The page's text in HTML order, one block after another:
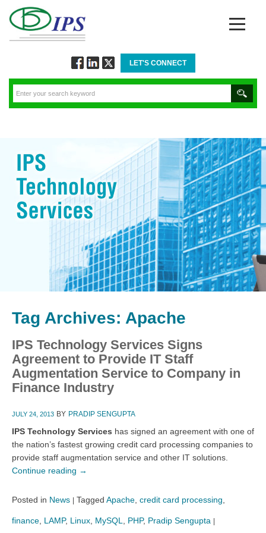
Facebook
via
Linkedin
Twitter
LET'S CONNECT
Tag Archives: Apache
IPS Technology Services Signs
Agreement to Provide IT Staff
Augmentation Service to Company in
Finance Industry
JULY 24, 2013 BY PRADIP SENGUPTA
IPS Technology Services has signed an agreement with one of
the nation’s fastest growing credit card processing companies to
provide staff augmentation service and other IT solutions.
Continue reading →
Posted in News | Tagged Apache credit card processing
finance LAMP, Linux MySQL PHP, Pradip Sengupta |